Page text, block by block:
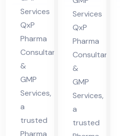
Pra
des
h
Services
QxP
Pharma
Consultants
&
GMP
Services,
a
trusted
Pharma
ma
cha
l
Pra
des
h
Services
QxP
Pharma
Consultants
&
GMP
Services,
a
trusted